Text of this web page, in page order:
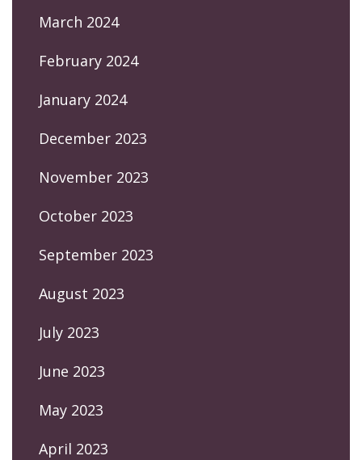
March 2024
February 2024
January 2024
December 2023
November 2023
October 2023
September 2023
August 2023
July 2023
June 2023
May 2023
April 2023